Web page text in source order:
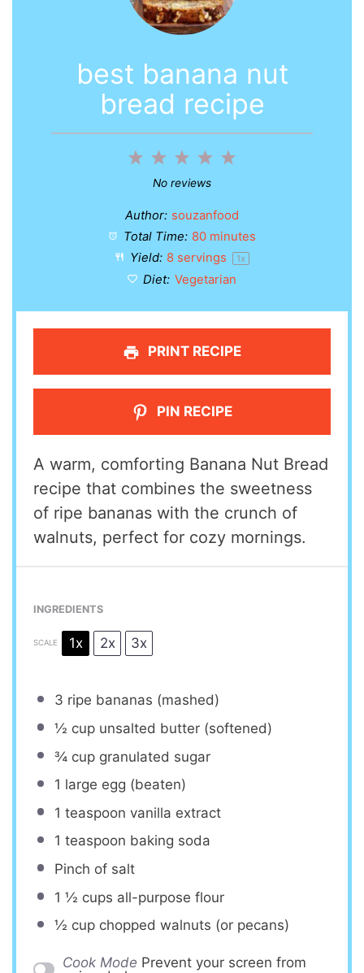
best banana nut
bread recipe
5
4
3
Stars
2
Stars
1
Star
No reviews
Author: souzanfood
Total Time: 80 minutes
Yield: 8 servings 1x
Diet: Vegetarian
PRINT RECIPE
PIN RECIPE
A warm, comforting Banana Nut Bread
recipe that combines the sweetness
of ripe bananas with the crunch of
walnuts, perfect for cozy mornings.
INGREDIENTS
SCALE 1x 2x 3x
3 ripe bananas (mashed)
½ cupunsalted butter (softened)
¾ cupgranulated sugar
1 large egg (beaten)
1 teaspoon vanilla extract
1 teaspoon baking soda
Pinch of salt
1 ½ cups all-purpose flour
½ cupchopped walnuts (or pecans)
Cook Mode Prevent your screen from